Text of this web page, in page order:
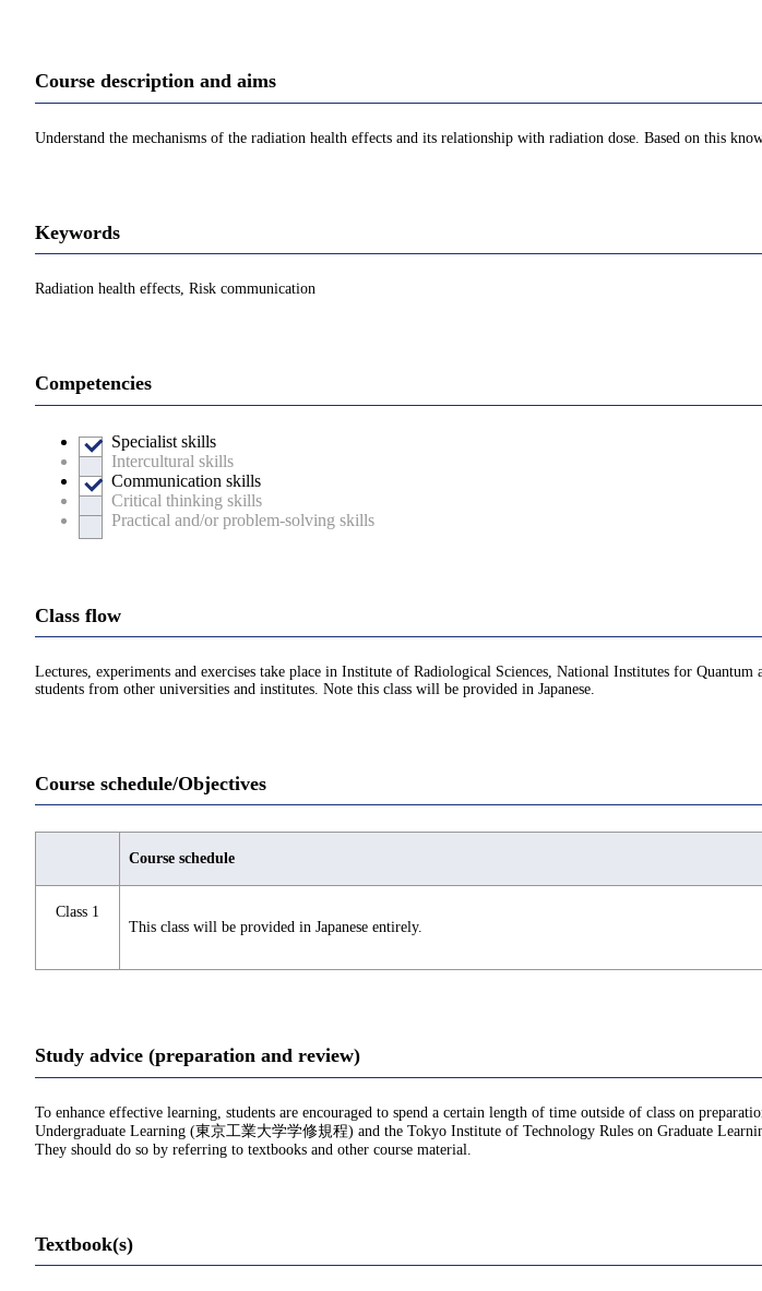
Course description and aims
Understand the mechanisms of the radiation health effects and its relationship with radiation dose. Based on this
Keywords
Radiation health effects, Risk communication
Competencies
Specialist skills
Intercultural skills
Communication skills
Critical thinking skills
Practical and/or problem-solving skills
Class flow
Lectures, experiments and exercises take place in Institute of Radiological Sciences, National Institutes for
students from other universities and institutes. Note this class will be provided in Japanese.
Course schedule/Objectives
Course schedule
Class 1
This class will be provided in Japanese entirely.
Study advice (preparation and review)
To enhance effective learning, students are encouraged to spend a certain length of time outside of class on
Undergraduate Learning (東京工業大学学修規程) and the Tokyo Institute of Technology Rules on Graduate
They should do so by referring to textbooks and other course material.
Textbook(s)